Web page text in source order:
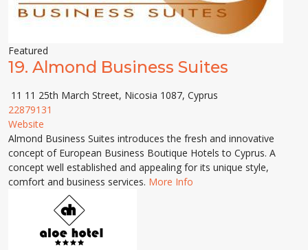
Featured
19. Almond Business Suites
11 11 25th March Street, Nicosia 1087, Cyprus
22879131
Website
Almond Business Suites introduces the fresh and innovative
concept of European Business Boutique Hotels to Cyprus. A
concept well established and appealing for its unique style,
comfort and business services. More Info